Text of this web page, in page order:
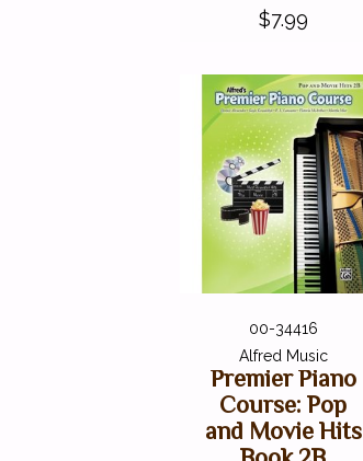
$7.99
00-34416
Alfred Music
Premier Piano
Course: Pop
and Movie Hits